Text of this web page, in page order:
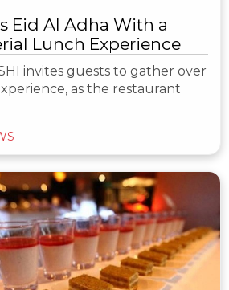
Eid Al Adha With a
Lunch Experience
invites guests to gather over
as the restaurant